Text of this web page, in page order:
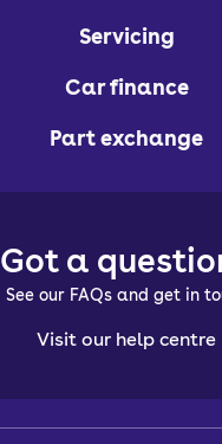
Servicing
Car finance
Part exchange
Got a
See our FAQs and get in
Visit our help centre